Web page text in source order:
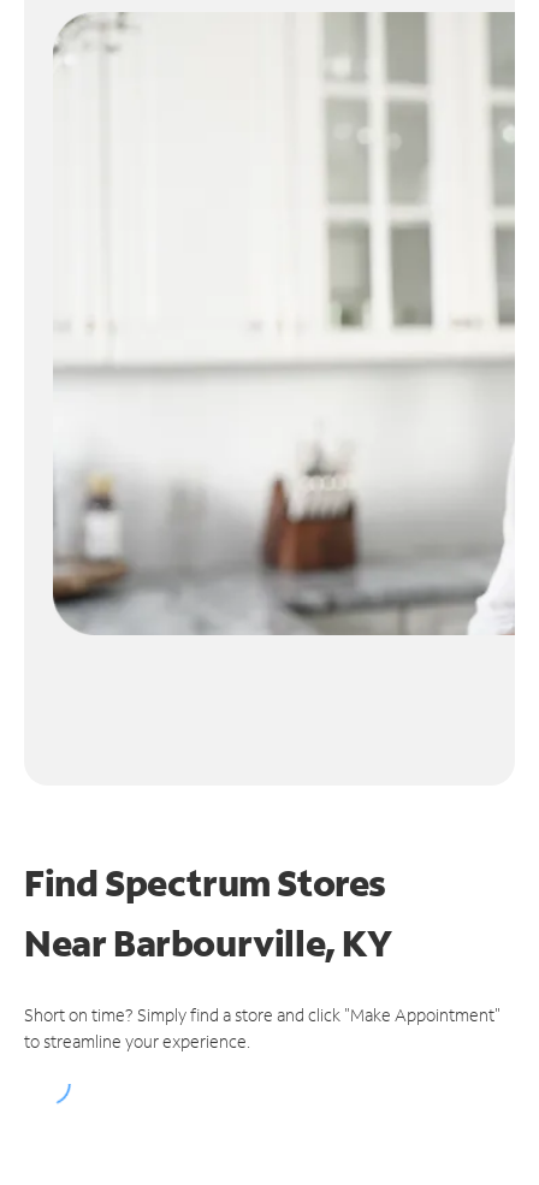
Find Spectrum Stores
NearBarbourville, KY
Short on time? Simply find a store and click "Make Appointment"
to streamline your experience.